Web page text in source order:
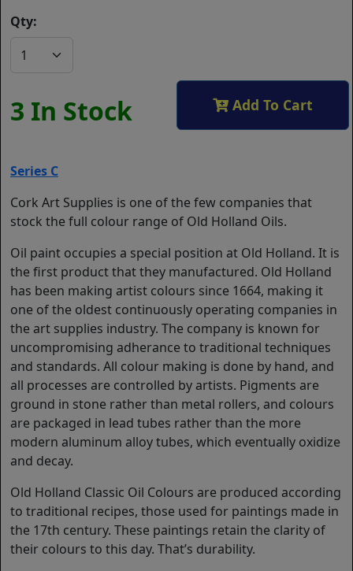
Qty:
3 In Stock Add To Cart
Series C
Cork Art Supplies is one of the few companies that
stock the full colour range of Old Holland Oils.
Oil paint occupies a special position at Old Holland. It is
the first product that they manufactured. Old Holland
has been making artist colours since 1664, making it
one of the oldest continuously operating companies in
the art supplies industry. The company is known for
uncompromising adherance to traditional techniques
and standards. All colour making is done by hand, and
all processes are controlled by artists. Pigments are
ground in stone rather than metal rollers, and colours
are packaged in lead tubes rather than the more
modern aluminum alloy tubes, which eventually oxidize
and decay.
Old Holland Classic Oil Colours are produced according
to traditional recipes, those used for paintings made in
the 17th century. These paintings retain the clarity of
their colours to this day. That’s durability.